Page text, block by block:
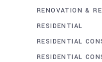
RENOVATION &
RESIDENTIAL
RESIDENTIAL
RESIDENTIAL